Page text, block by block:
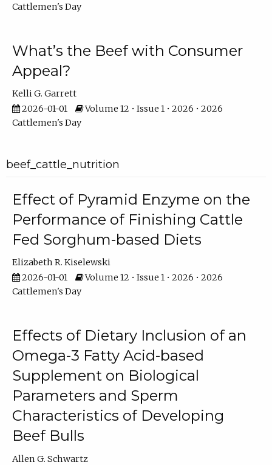
Cattlemen's Day
What’s the Beef with Consumer
Appeal?
Kelli G. Garrett
2026-01-01
Volume 12 • Issue 1 • 2026 • 2026
Cattlemen's Day
beef_cattle_nutrition
Effect of Pyramid Enzyme on the
Performance of Finishing Cattle
Fed Sorghum-based Diets
Elizabeth R. Kiselewski
2026-01-01
Volume 12 • Issue 1 • 2026 • 2026
Cattlemen's Day
Effects of Dietary Inclusion of an
Omega-3 Fatty Acid-based
Supplement on Biological
Parameters and Sperm
Characteristics of Developing
Beef Bulls
Allen G. Schwartz